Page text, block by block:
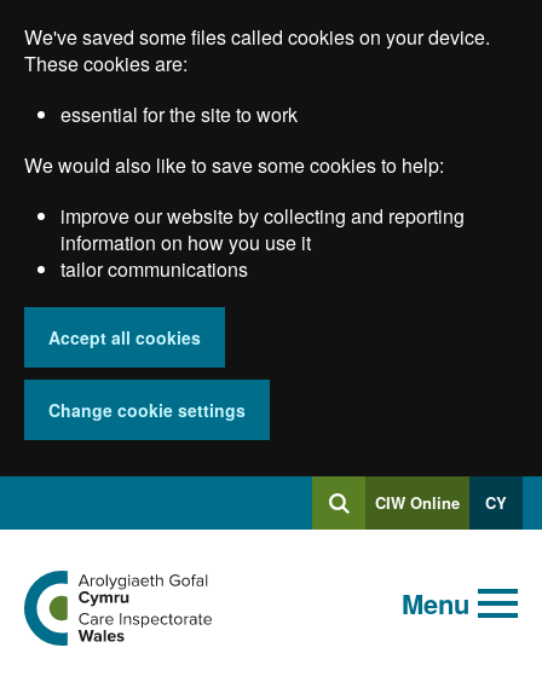
main
We've saved some files called cookies on your device.
These cookies are:
essential for the site to work
We would also like to save some cookies to help:
improve our website by collecting and reporting
information on how you use it
tailor communications
Accept all cookies
Change cookie settings
SearchLog
into
CIW Online CY
Global
keyword
search
Search
Go
to
Menu